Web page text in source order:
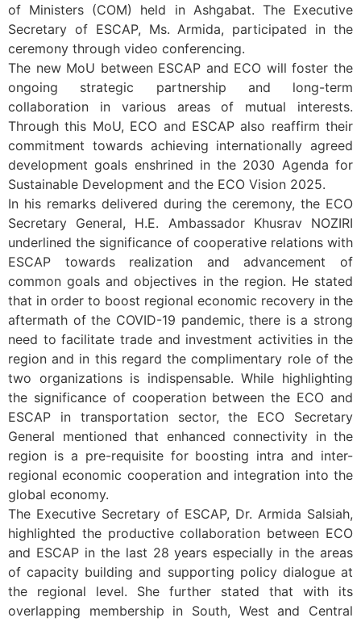
of Ministers (COM) held in Ashgabat. The Executive
Secretary of ESCAP, Ms. Armida, participated in the
ceremony through video conferencing.
The new MoU between ESCAP and ECO will foster the
ongoing strategic partnership and long-term
collaboration in various areas of mutual interests.
Through this MoU, ECO and ESCAP also reaffirm their
commitment towards achieving internationally agreed
development goals enshrined in the 2030 Agenda for
Sustainable Development and the ECO Vision 2025.
In his remarks delivered during the ceremony, the ECO
Secretary General, H.E. Ambassador Khusrav NOZIRI
underlined the significance of cooperative relations with
ESCAP towards realization and advancement of
common goals and objectives in the region. He stated
that in order to boost regional economic recovery in the
aftermath of the COVID-19 pandemic, there is a strong
need to facilitate trade and investment activities in the
region and in this regard the complimentary role of the
two organizations is indispensable. While highlighting
the significance of cooperation between the ECO and
ESCAP in transportation sector, the ECO Secretary
General mentioned that enhanced connectivity in the
region is a pre-requisite for boosting intra and inter-
regional economic cooperation and integration into the
global economy.
The Executive Secretary of ESCAP, Dr. Armida Salsiah,
highlighted the productive collaboration between ECO
and ESCAP in the last 28 years especially in the areas
of capacity building and supporting policy dialogue at
the regional level. She further stated that with its
overlapping membership in South, West and Central